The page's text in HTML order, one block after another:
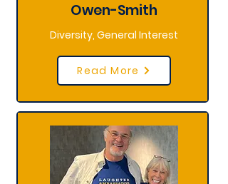
Owen-Smith
Diversity, General Interest
Read More